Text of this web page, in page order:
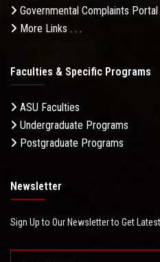
Governmental Complaints Portal
More Links . . .
Faculties & Specific Programs
ASU Faculties
Undergraduate Programs
Postgraduate Programs
Newsletter
Sign Up to Our Newsletter to Get